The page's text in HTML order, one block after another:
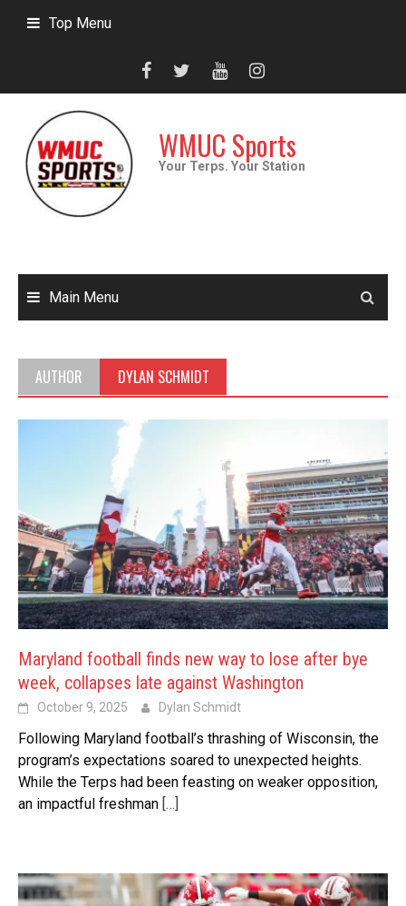
Top Menu
WMUC Sports
Your Terps. Your Station
Main Menu
AUTHOR DYLAN SCHMIDT
Maryland football finds new way to lose after bye
week, collapses late against Washington
October 9, 2025 Dylan Schmidt
Following Maryland football’s thrashing of Wisconsin, the
program’s expectations soared to unexpected heights.
While the Terps had been feasting on weaker opposition,
an impactful freshman […]